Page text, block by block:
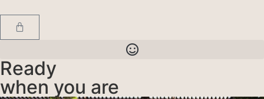
Ready
when you are